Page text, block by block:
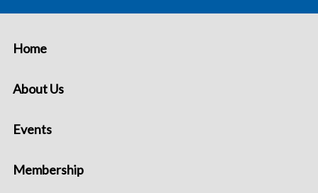
Home
About Us
Events
Membership